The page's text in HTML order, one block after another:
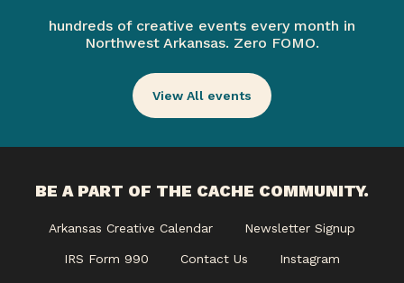
hundreds of creative events every month in
Northwest Arkansas. Zero FOMO.
View All events
BE A PART OF THE CACHE COMMUNITY.
Arkansas Creative Calendar Newsletter Signup
IRS Form 990 Contact Us Instagram